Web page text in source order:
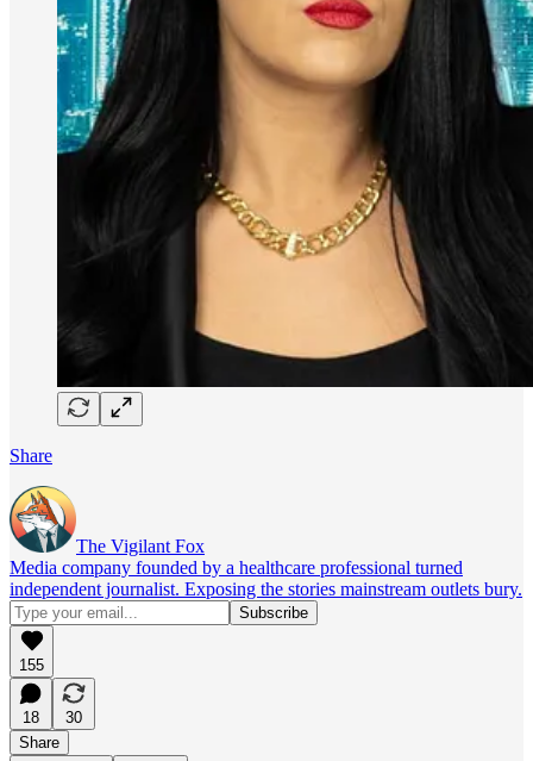
Share
The Vigilant Fox
Media company founded by a healthcare professional turned
independent journalist. Exposing the stories mainstream outlets bury.
155
18
30
Share